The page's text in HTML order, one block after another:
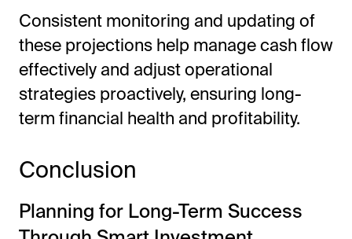
Consistent monitoring and updating of
these projections help manage cash flow
effectively and adjust operational
strategies proactively, ensuring long-
term financial health and profitability.
Conclusion
Planning for Long-Term Success